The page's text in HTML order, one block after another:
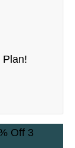
Plan!